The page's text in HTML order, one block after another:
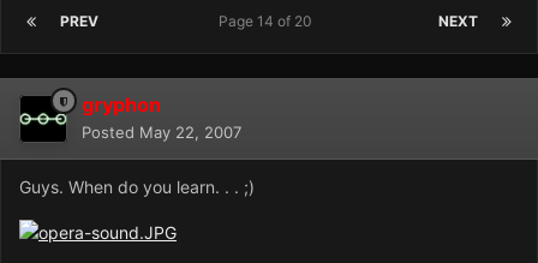
PREV NEXT
Page 14 of 20
gryphon
Posted May 22, 2007
Guys. When do you learn. . . ;)